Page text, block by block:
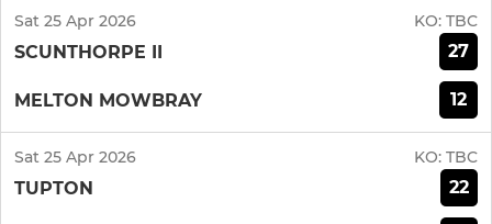
Sat 25 Apr 2026 KO: TBC
SCUNTHORPE II 27
MELTON MOWBRAY 12
Sat 25 Apr 2026 KO: TBC
TUPTON 22